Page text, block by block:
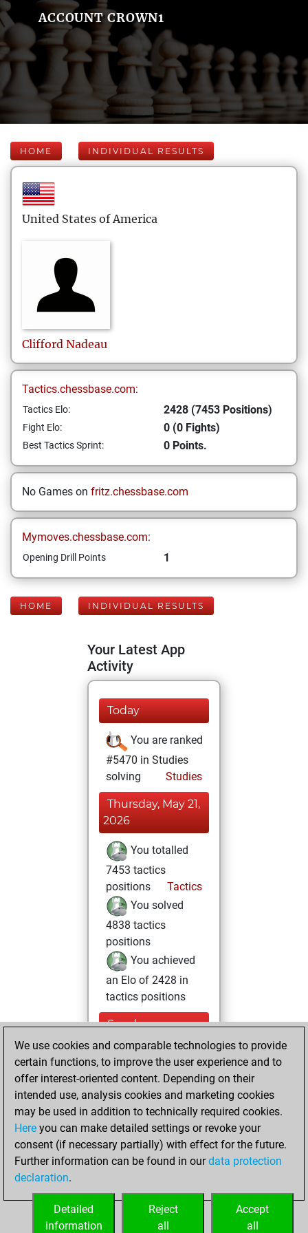
ACCOUNT CROWN1
HOME INDIVIDUAL RESULTS
United States of America
Clifford Nadeau
Tactics.chessbase.com:
Tactics Elo: 2428 (7453 Positions)
Fight Elo: 0 (0 Fights)
Best Tactics Sprint: 0 Points.
No Games on fritz.chessbase.com
Mymoves.chessbase.com:
Opening Drill Points 1
HOME INDIVIDUAL RESULTS
Your Latest App
Activity
Today
You are ranked
#5470 in Studies
solving
Studies
Thursday, May 21,
2026
You totalled
7453 tactics
positions
Tactics
You solved
4838 tactics
positions
You achieved
an Elo of 2428 in
tactics positions
Sunday,
November 16,
2025
You learned 1
positionsMyMoves
Thursday,
September 9, 2021
your Studies account
Studies
We use cookies and comparable technologies to provide
certain functions, to improve the user experience and to
offer interest-oriented content. Depending on their
intended use, analysis cookies and marketing cookies
may be used in addition to technically required cookies.
Here you can make detailed settings or revoke your
consent (if necessary partially) with effect for the future.
Further information can be found in ourdata protection
declaration.
Accept
all
Reject
all
Detailed
information